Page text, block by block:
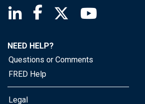
Saint Louis Fed linkedin page
Saint Louis Fed facebook
Saint Louis Fed X
NEED HELP?
Questions or Comments
FRED Help
Legal